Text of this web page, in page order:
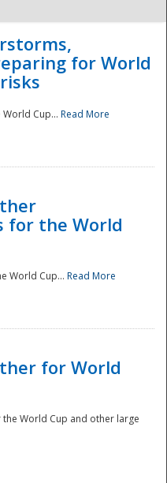
- The
for World
Cup... Read More
for the World
World Cup... Read More
for World
World Cup and other large